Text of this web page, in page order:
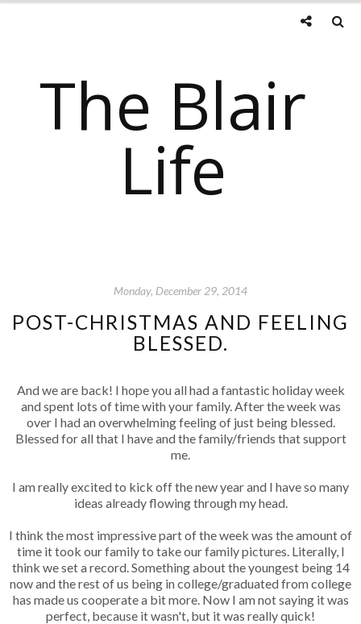
The Blair
Life
Monday, December 29, 2014
POST-CHRISTMAS AND FEELING
BLESSED.
And we are back! I hope you all had a fantastic holiday week
and spent lots of time with your family. After the week was
over I had an overwhelming feeling of just being blessed.
Blessed for all that I have and the family/friends that support
me.
I am really excited to kick off the new year and I have so many
ideas already flowing through my head.
I think the most impressive part of the week was the amount of
time it took our family to take our family pictures. Literally, I
think we set a record. Something about the youngest being 14
now and the rest of us being in college/graduated from college
has made us cooperate a bit more. Now I am not saying it was
perfect, because it wasn't, but it was really quick!